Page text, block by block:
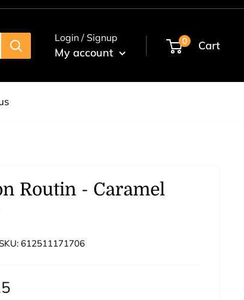
Login / Signup
My account
0 Cart
Routin - Caramel
612511171706